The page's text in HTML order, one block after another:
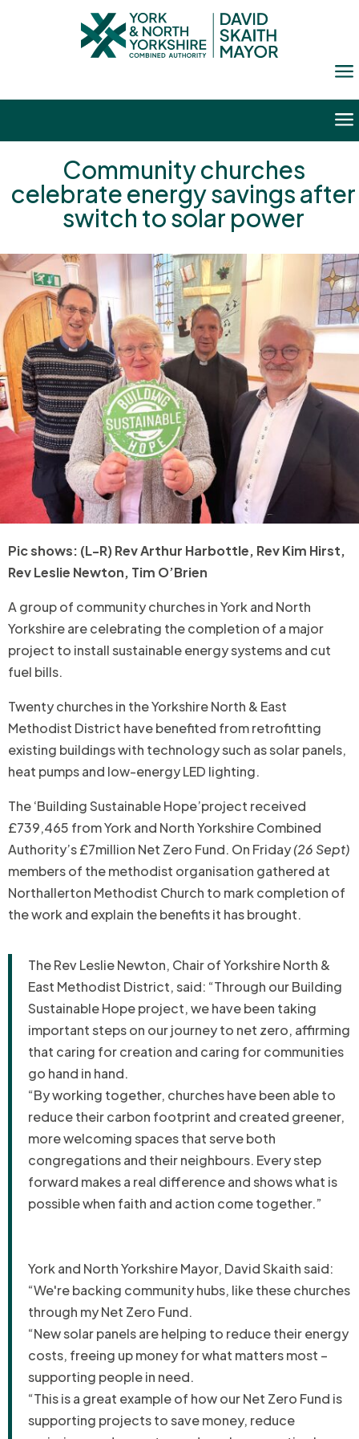
a
a
Community churches
celebrate energy savings after
switch to solar power
Pic shows: (L-R) Rev Arthur Harbottle, Rev Kim Hirst,
Rev Leslie Newton, Tim O’Brien
A group of community churches in York and North
Yorkshire are celebrating the completion of a major
project to install sustainable energy systems and cut
fuel bills.
Twenty churches in the Yorkshire North & East
Methodist District have benefited from retrofitting
existing buildings with technology such as solar panels,
heat pumps and low-energy LED lighting.
The ‘Building Sustainable Hope’project received
£739,465 from York and North Yorkshire Combined
Authority’s £7million Net Zero Fund. On Friday(26 Sept)
members of the methodist organisation gathered at
Northallerton Methodist Church to mark completion of
the work and explain the benefits it has brought.
The Rev Leslie Newton, Chair of Yorkshire North &
East Methodist District, said: “Through our Building
Sustainable Hope project, we have been taking
important steps on our journey to net zero, affirming
that caring for creation and caring for communities
go hand in hand.
“By working together, churches have been able to
reduce their carbon footprint and created greener,
more welcoming spaces that serve both
congregations and their neighbours. Every step
forward makes a real difference and shows what is
possible when faith and action come together.”
York and North Yorkshire Mayor, David Skaith said:
“We're backing community hubs, like these churches
through my Net Zero Fund.
“New solar panels are helping to reduce their energy
costs, freeing up money for what matters most –
supporting people in need.
“This is a great example of how our Net Zero Fund is
supporting projects to save money, reduce